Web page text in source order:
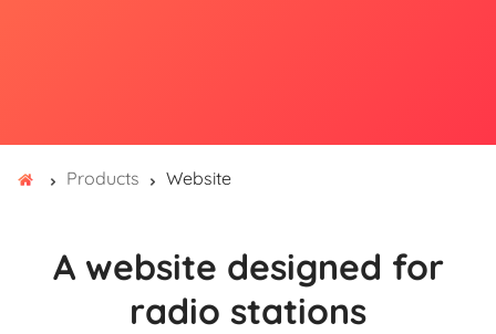
Products Website
A website designed for
radio stations